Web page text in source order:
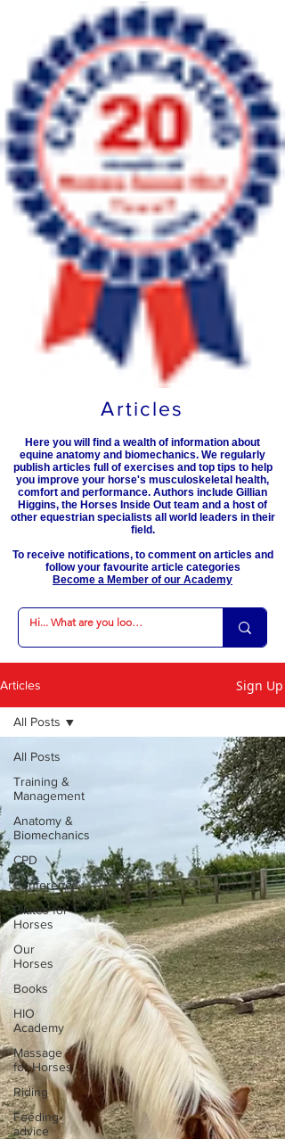
Articles
Here you will find a wealth of information about
equine anatomy and biomechanics. We regularly
publish articles full of exercises and top tips to help
you improve your horse's musculoskeletal health,
comfort and performance. Authors include Gillian
Higgins, the Horses Inside Out team and a host of
other equestrian specialists all world leaders in their
field.
To receive notifications, to comment on articles and
follow your favourite article categories
Become a Member of our Academy
Articles Sign Up
All Posts
Training &
Management
Anatomy &
Biomechanics
CPD
Conference
Pilates for
Horses
Our
Horses
Books
HIO
Academy
Massage
for Horses
Riding
Feeding
advice
All Posts